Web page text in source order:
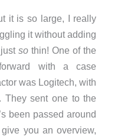
it is so large, I really
it without adding
justso thin! One of the
with a case
was Logitech, with
They sent one to the
been passed around
you an overview,